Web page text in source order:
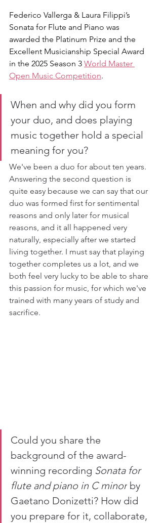
Federico Vallerga & Laura Filippi’s
Sonata for Flute and Piano was
awarded the Platinum Prize and the
Excellent Musicianship Special Award
in the 2025 Season 3 World Master
Open Music Competition.
When and why did you form
your duo, and does playing
music together hold a special
meaning for you?
We've been a duo for about ten years.
Answering the second question is
quite easy because we can say that our
duo was formed first for sentimental
reasons and only later for musical
reasons, and it all happened very
naturally, especially after we started
living together. I must say that playing
together completes us a lot, and we
both feel very lucky to be able to share
this passion for music, for which we've
trained with many years of study and
sacrifice.
Could you share the
background of the award-
winning recording Sonata for
flute and piano in C minor by
Gaetano Donizetti? How did
you prepare for it, collaborate,